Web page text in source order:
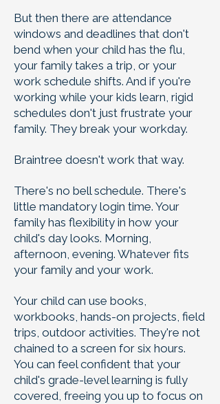
But then there are attendance
windows and deadlines that don't
bend when your child has the flu,
your family takes a trip, or your
work schedule shifts. And if you're
working while your kids learn, rigid
schedules don't just frustrate your
family. They break your workday.
Braintree doesn't work that way.
There's no bell schedule. There's
little mandatory login time. Your
family has flexibility in how your
child's day looks. Morning,
afternoon, evening. Whatever fits
your family and your work.
Your child can use books,
workbooks, hands-on projects, field
trips, outdoor activities. They're not
chained to a screen for six hours.
You can feel confident that your
child's grade-level learning is fully
covered, freeing you up to focus on